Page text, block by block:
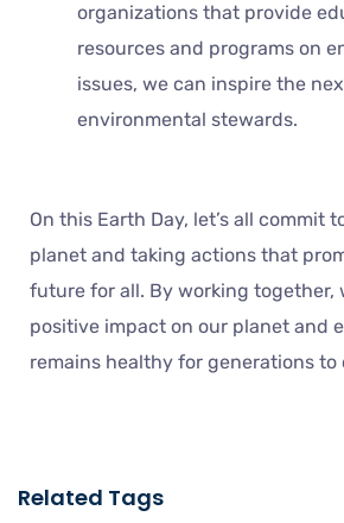
organizations that provide
resources and programs on
issues, we can inspire the
environmental stewards.
On this Earth Day, let’s all commit
planet and taking actions that
future for all. By working together,
positive impact on our planet and
remains healthy for generations to
Related Tags